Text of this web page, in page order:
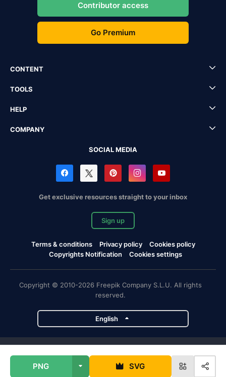
PNG SVG
Contributor access
Go Premium
CONTENT
TOOLS
HELP
COMPANY
SOCIAL MEDIA
Get exclusive resources straight to your inbox
Sign up
Terms & conditions Privacy policy
Cookies policy
Copyrights Notification
Cookies settings
Copyright © 2010-2026 Freepik Company S.L.U. All rights
reserved.
English